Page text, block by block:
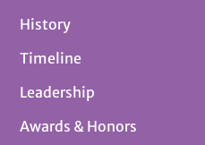
History
Timeline
Leadership
Awards & Honors